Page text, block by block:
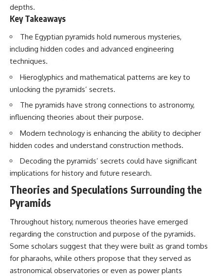
evidence—not an argument for
any particular conclusion.
---
## 📖 Chapters
Be Captured
03:12 — How Astronomers
07:45 — What the Orbit Actually
Tells Us
Brightness and Coma
16:20 — Chemistry From Beyond
21:05 — Where the Case
Became Contested
27:40 — Testing Both
Explanations Side by Side
33:15 — What Future
Observations Could Settle the
38:00 — What the Evidence
Actually Supports
---
## 🔬 Topics Covered
The official inquiry concluded
that the central sighting was
likely a mistaken identification
witnesses continue to reject
that explanation.
This documentary investigates:
testimony
✔️ The official Brazilian military
✔️ The Mudinho explanation
✔️ Military and emergency
activity around Varginha
✔️ Hospital claims and Dr. Ítalo
Venturelli's 2026 testimony
✔️ James Fox's 2026 National
Press Club presentation
✔️ Newly released records and
official statements
✔️ What the historical evidence
supports—and what it doesn't
depths.
Key Takeaways
The Egyptian pyramids hold numerous mysteries,
including hidden codes and advanced engineering
techniques.
Hieroglyphics and mathematical patterns are key to
unlocking the pyramids’ secrets.
The pyramids have strong connections to astronomy,
influencing theories about their purpose.
Modern technology is enhancing the ability to decipher
hidden codes and understand construction methods.
Decoding the pyramids’ secrets could have significant
implications for history and future research.
Theories and Speculations Surrounding the
Pyramids
Throughout history, numerous theories have emerged
regarding the construction and purpose of the pyramids.
Some scholars suggest that they were built as grand tombs
for pharaohs, while others propose that they served as
astronomical observatories or even as power plants